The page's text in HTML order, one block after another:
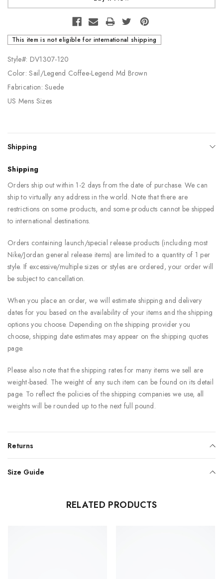
This item is not eligible for international shipping
Style#: DV1307-120
Color: Sail/Legend Coffee-Legend Md Brown
Fabrication: Suede
US Mens Sizes
Shipping
Shipping
Orders ship out within 1-2 days from the date of purchase. We can
ship to virtually any address in the world. Note that there are
restrictions on some products, and some products cannot be shipped
to international destinations.
Orders containing launch/special release products (including most
Nike/Jordan general release items) are limited to a quantity of 1 per
style. If excessive/multiple sizes or styles are ordered, your order will
be subject to cancellation.
When you place an order, we will estimate shipping and delivery
dates for you based on the availability of your items and the shipping
options you choose. Depending on the shipping provider you
choose, shipping date estimates may appear on the shipping quotes
page.
Please also note that the shipping rates for many items we sell are
weight-based. The weight of any such item can be found on its detail
page. To reflect the policies of the shipping companies we use, all
weights will be rounded up to the next full pound.
Returns
Size Guide
RELATED PRODUCTS